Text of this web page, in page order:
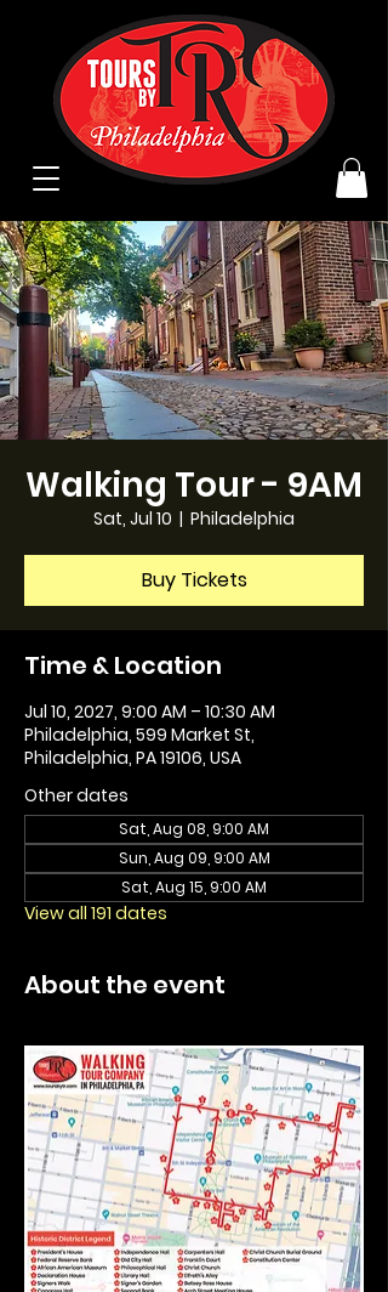
Walking Tour - 9AM
Sat, Jul 10
  |
Philadelphia
Buy Tickets
Time & Location
Jul 10, 2027, 9:00 AM – 10:30 AM
Philadelphia, 599 Market St,
Philadelphia, PA 19106, USA
Other dates
Sat, Aug 08, 9:00 AM
Sun, Aug 09, 9:00 AM
Sat, Aug 15, 9:00 AM
View all 191 dates
About the event